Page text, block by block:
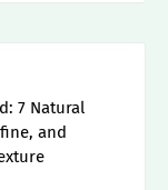
7 Natural
and